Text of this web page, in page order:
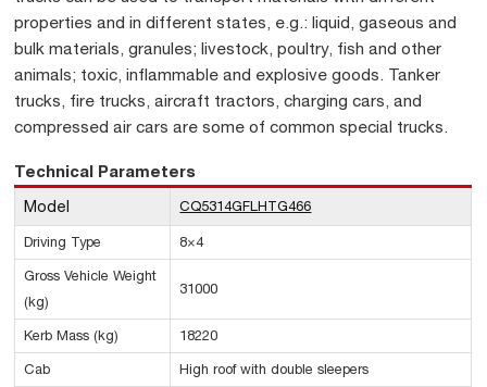
properties and in different states, e.g.: liquid, gaseous and
bulk materials, granules; livestock, poultry, fish and other
animals; toxic, inflammable and explosive goods. Tanker
trucks, fire trucks, aircraft tractors, charging cars, and
compressed air cars are some of common special trucks.
Technical Parameters
Model CQ5314GFLHTG466
Driving Type 8×4
Gross Vehicle Weight
(kg)
31000
Kerb Mass (kg) 18220
Cab High roof with double sleepers